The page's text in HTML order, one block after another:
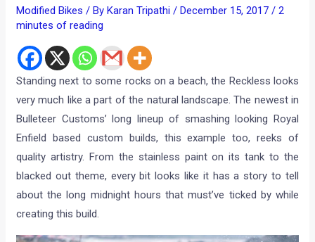
Modified Bikes / ByKaran Tripathi/December 15, 2017/2
minutes of reading
Standing next to some rocks on a beach, the Reckless looks
very much like a part of the natural landscape. The newest in
Bulleteer Customs’ long lineup of smashing looking Royal
Enfield based custom builds, this example too, reeks of
quality artistry. From the stainless paint on its tank to the
blacked out theme, every bit looks like it has a story to tell
about the long midnight hours that must’ve ticked by while
creating this build.